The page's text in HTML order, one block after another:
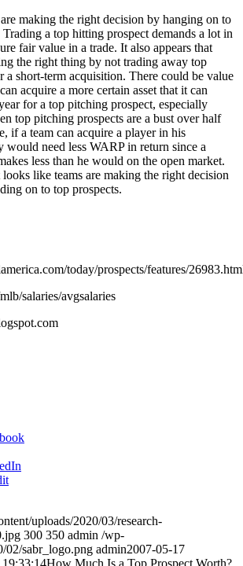
making the right decision by hanging on to
a top hitting prospect demands a lot in
fair value in a trade. It also appears that
the right thing by not trading away top
a short-term acquisition. There could be value
acquire a more certain asset that it can
for a top pitching prospect, especially
top pitching prospects are a bust over half
if a team can acquire a player in his
would need less WARP in return since a
less than he would on the open market.
like teams are making the right decision
on to top prospects.
today/prospects/features/
salaries/avgsalaries
uploads/2020/03/research-
300 350 admin /wp-
02/sabr_logo.png admin2007-05-17